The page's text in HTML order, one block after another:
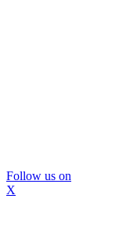
Follow us on
X